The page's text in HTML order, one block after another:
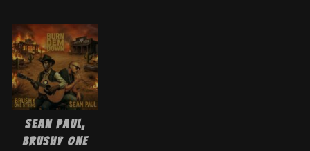
Sean Paul,
Brushy One